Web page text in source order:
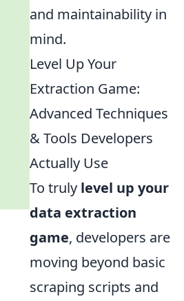
and maintainability in
mind.
Level Up Your
Extraction Game:
Advanced Techniques
& Tools Developers
Actually Use
To truly level up your
data extraction
game, developers are
moving beyond basic
scraping scripts and